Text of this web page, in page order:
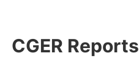
CGER Reports